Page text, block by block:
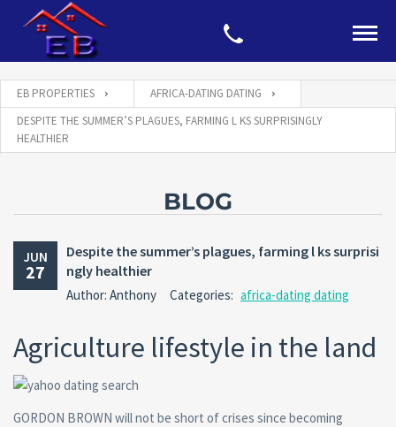
EB PROPERTIES
AFRICA-DATING DATING
DESPITE THE SUMMER’S PLAGUES, FARMING L KS SURPRISINGLY
HEALTHIER
BLOG
JUN
27
Despite the summer’s plagues, farming l ks surprisi
ngly healthier
Author: Anthony Categories: africa-dating dating
Agriculture lifestyle in the land
GORDON BROWN will not be short of crises since becoming